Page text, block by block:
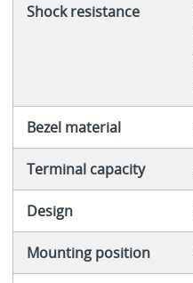
Shock resistance
Bezel material
Terminal capacity
Design
Mounting position